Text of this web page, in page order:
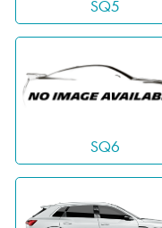
SQ5
SQ6